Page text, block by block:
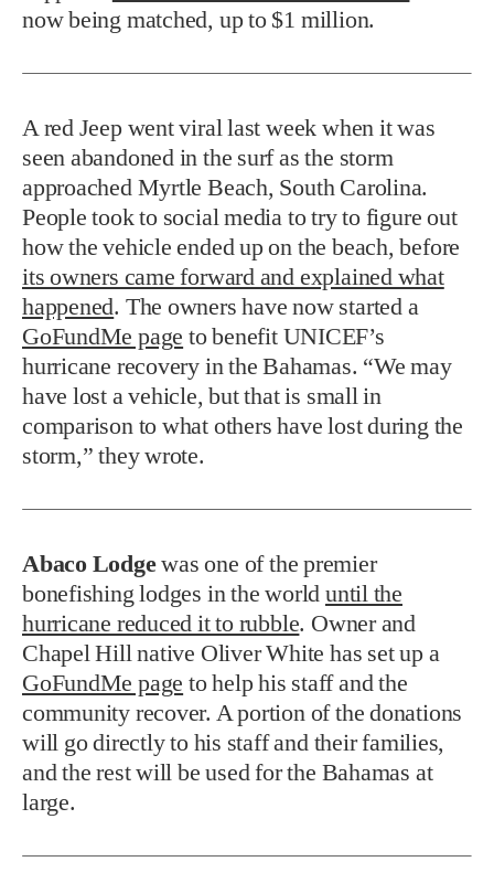
now being matched, up to $1 million.
A red Jeep went viral last week when it was
seen abandoned in the surf as the storm
approached Myrtle Beach, South Carolina.
People took to social media to try to figure out
how the vehicle ended up on the beach, before
its owners came forward and explained what
happened. The owners have now started a
GoFundMe page to benefit UNICEF’s
hurricane recovery in the Bahamas. “We may
have lost a vehicle, but that is small in
comparison to what others have lost during the
storm,” they wrote.
Abaco Lodgewas one of the premier
bonefishing lodges in the world until the
hurricane reduced it to rubble. Owner and
Chapel Hill native Oliver White has set up a
GoFundMe page to help his staff and the
community recover. A portion of the donations
will go directly to his staff and their families,
and the rest will be used for the Bahamas at
large.